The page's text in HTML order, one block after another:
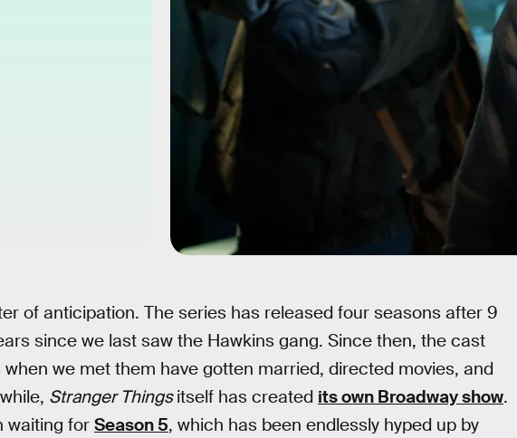
of anticipation. The series has released four seasons after 9
since we last saw the Hawkins gang. Since then, the cast
we met them have gotten married, directed movies, and
Stranger Thingsitself has created its own Broadway show.
waiting for Season 5, which has been endlessly hyped up by